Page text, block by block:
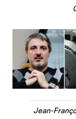
Jean-